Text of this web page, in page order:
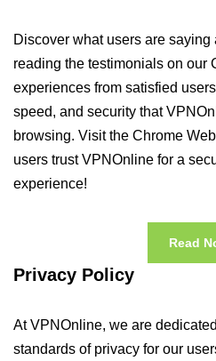
Discover what users are
reading the testimonials on our
experiences from satisfied
speed, and security that
browsing. Visit the Chrome
users trust VPNOnline for a
experience!
Read
Privacy Policy
At VPNOnline, we are
standards of privacy for our